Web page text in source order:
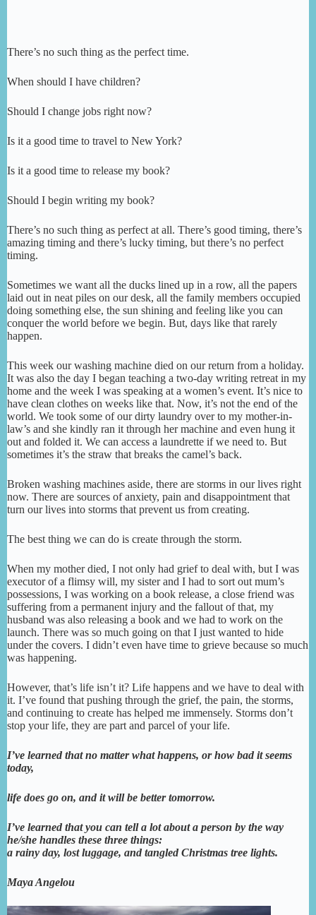
There’s no such thing as the perfect time.
When should I have children?
Should I change jobs right now?
Is it a good time to travel to New York?
Is it a good time to release my book?
Should I begin writing my book?
There’s no such thing as perfect at all. There’s good timing, there’s
amazing timing and there’s lucky timing, but there’s no perfect
timing.
Sometimes we want all the ducks lined up in a row, all the papers
laid out in neat piles on our desk, all the family members occupied
doing something else, the sun shining and feeling like you can
conquer the world before we begin. But, days like that rarely
happen.
This week our washing machine died on our return from a holiday.
It was also the day I began teaching a two-day writing retreat in my
home and the week I was speaking at a women’s event. It’s nice to
have clean clothes on weeks like that. Now, it’s not the end of the
world. We took some of our dirty laundry over to my mother-in-
law’s and she kindly ran it through her machine and even hung it
out and folded it. We can access a laundrette if we need to. But
sometimes it’s the straw that breaks the camel’s back.
Broken washing machines aside, there are storms in our lives right
now. There are sources of anxiety, pain and disappointment that
turn our lives into storms that prevent us from creating.
The best thing we can do is create through the storm.
When my mother died, I not only had grief to deal with, but I was
executor of a flimsy will, my sister and I had to sort out mum’s
possessions, I was working on a book release, a close friend was
suffering from a permanent injury and the fallout of that, my
husband was also releasing a book and we had to work on the
launch. There was so much going on that I just wanted to hide
under the covers. I didn’t even have time to grieve because so much
was happening.
However, that’s life isn’t it? Life happens and we have to deal with
it. I’ve found that pushing through the grief, the pain, the storms,
and continuing to create has helped me immensely. Storms don’t
stop your life, they are part and parcel of your life.
I’ve learned that no matter what happens, or how bad it seems
today,
life does go on, and it will be better tomorrow.
I’ve learned thatyou can tell a lot about a person by the way
he/she handles these three things:
a rainy day, lost luggage, and tangled Christmas tree lights.
Maya Angelou